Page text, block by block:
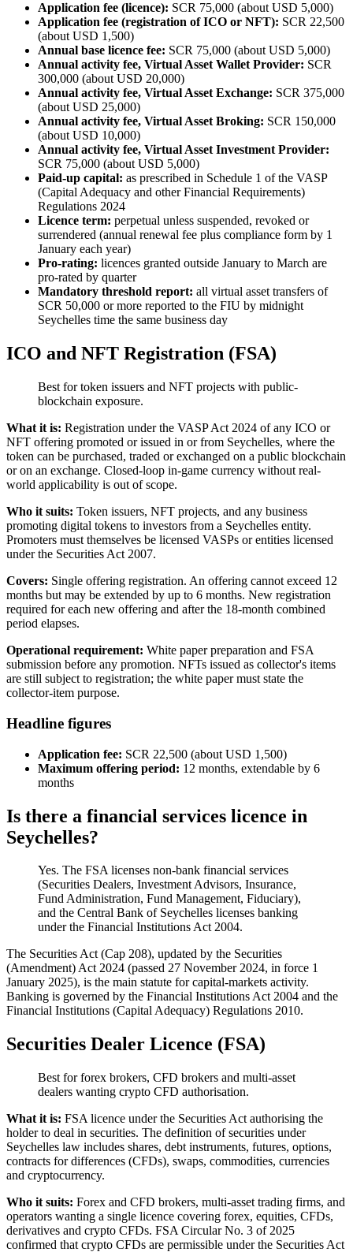
Application fee (licence): SCR 75,000 (about USD 5,000)
Application fee (registration of ICO or NFT): SCR 22,500
(about USD 1,500)
Annual base licence fee: SCR 75,000 (about USD 5,000)
Annual activity fee, Virtual Asset Wallet Provider: SCR
300,000 (about USD 20,000)
Annual activity fee, Virtual Asset Exchange: SCR 375,000
(about USD 25,000)
Annual activity fee, Virtual Asset Broking: SCR 150,000
(about USD 10,000)
Annual activity fee, Virtual Asset Investment Provider:
SCR 75,000 (about USD 5,000)
Paid-up capital: as prescribed in Schedule 1 of the VASP
(Capital Adequacy and other Financial Requirements)
Regulations 2024
Licence term: perpetual unless suspended, revoked or
surrendered (annual renewal fee plus compliance form by 1
January each year)
Pro-rating: licences granted outside January to March are
pro-rated by quarter
Mandatory threshold report: all virtual asset transfers of
SCR 50,000 or more reported to the FIU by midnight
Seychelles time the same business day
ICO and NFT Registration (FSA)
Best for token issuers and NFT projects with public-
blockchain exposure.
What it is: Registration under the VASP Act 2024 of any ICO or
NFT offering promoted or issued in or from Seychelles, where the
token can be purchased, traded or exchanged on a public blockchain
or on an exchange. Closed-loop in-game currency without real-
world applicability is out of scope.
Who it suits: Token issuers, NFT projects, and any business
promoting digital tokens to investors from a Seychelles entity.
Promoters must themselves be licensed VASPs or entities licensed
under the Securities Act 2007.
Covers: Single offering registration. An offering cannot exceed 12
months but may be extended by up to 6 months. New registration
required for each new offering and after the 18-month combined
period elapses.
Operational requirement: White paper preparation and FSA
submission before any promotion. NFTs issued as collector's items
are still subject to registration; the white paper must state the
collector-item purpose.
Headline figures
Application fee: SCR 22,500 (about USD 1,500)
Maximum offering period: 12 months, extendable by 6
months
Is there a financial services licence in
Seychelles?
Yes. The FSA licenses non-bank financial services
(Securities Dealers, Investment Advisors, Insurance,
Fund Administration, Fund Management, Fiduciary),
and the Central Bank of Seychelles licenses banking
under the Financial Institutions Act 2004.
The Securities Act (Cap 208), updated by the Securities
(Amendment) Act 2024 (passed 27 November 2024, in force 1
January 2025), is the main statute for capital-markets activity.
Banking is governed by the Financial Institutions Act 2004 and the
Financial Institutions (Capital Adequacy) Regulations 2010.
Securities Dealer Licence (FSA)
Best for forex brokers, CFD brokers and multi-asset
dealers wanting crypto CFD authorisation.
What it is: FSA licence under the Securities Act authorising the
holder to deal in securities. The definition of securities under
Seychelles law includes shares, debt instruments, futures, options,
contracts for differences (CFDs), swaps, commodities, currencies
and cryptocurrency.
Who it suits: Forex and CFD brokers, multi-asset trading firms, and
operators wanting a single licence covering forex, equities, CFDs,
derivatives and crypto CFDs. FSA Circular No. 3 of 2025
confirmed that crypto CFDs are permissible under the Securities Act